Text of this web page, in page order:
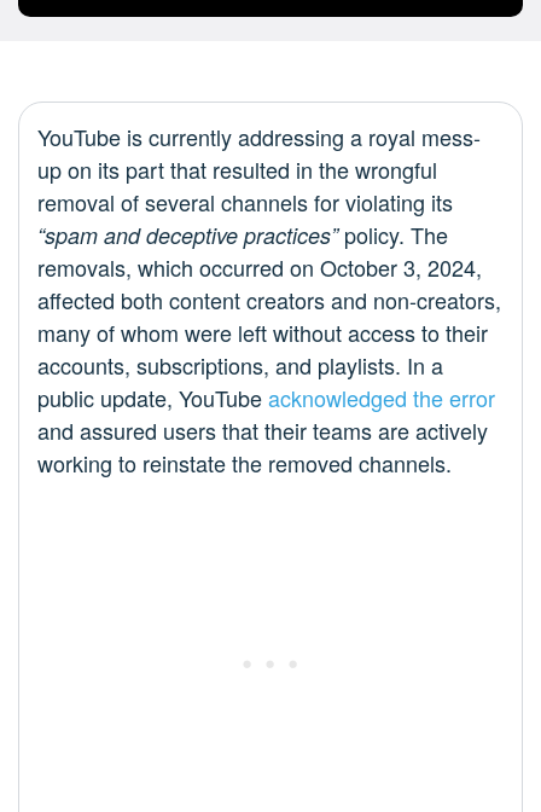
YouTube is currently addressing a royal mess-
up on its part that resulted in the wrongful
removal of several channels for violating its
“spam and deceptive practices”policy. The
removals, which occurred on October 3, 2024,
affected both content creators and non-creators,
many of whom were left without access to their
accounts, subscriptions, and playlists. In a
public update, YouTubeacknowledged the error
and assured users that their teams are actively
working to reinstate the removed channels.